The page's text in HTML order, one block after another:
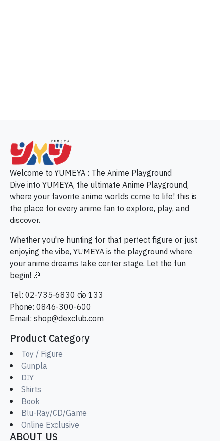
Welcome to YUMEYA : The Anime Playground
Dive into YUMEYA, the ultimate Anime Playground,
where your favorite anime worlds come to life! this is
the place for every anime fan to explore, play, and
discover.
Whether you're hunting for that perfect figure or just
enjoying the vibe, YUMEYA is the playground where
your anime dreams take center stage. Let the fun
begin! 🎉
Tel: 02-735-6830 ต่อ 133
Phone: 0846-300-600
Email:shop@dexclub.com
Product Category
Toy / Figure
Gunpla
DIY
Shirts
Book
Blu-Ray/CD/Game
Online Exclusive
ABOUT US